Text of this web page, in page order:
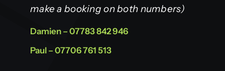
make a booking on both numbers)
Damien – 07783 842 946
Paul – 07706 761 513